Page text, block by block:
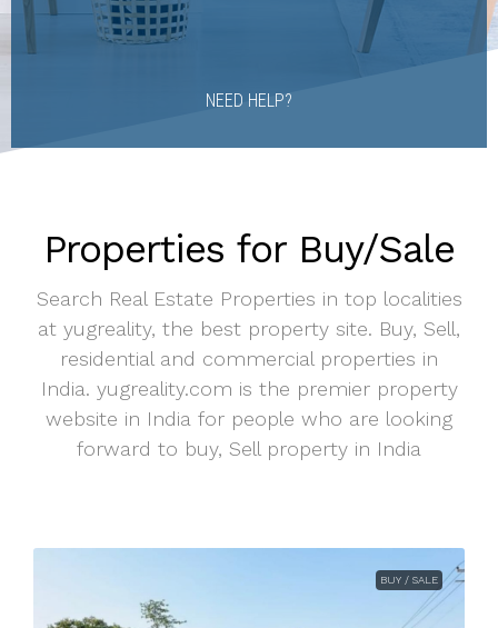
NEED HELP?
Properties for Buy/Sale
Search Real Estate Properties in top localities
at yugreality, the best property site. Buy, Sell,
residential and commercial properties in
India. yugreality.com is the premier property
website in India for people who are looking
forward to buy, Sell property in India
BUY / SALE